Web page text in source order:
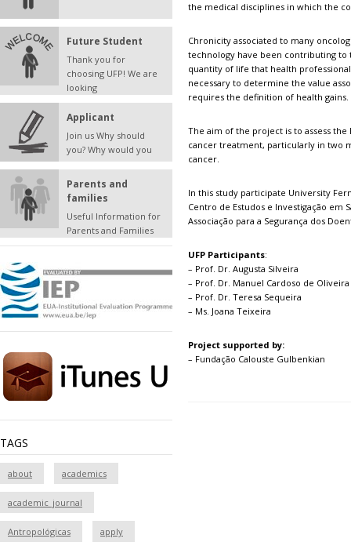
Future Student
Thank you for
choosing UFP! We are
looking
Applicant
Join us Why should
you? Why would you
Parents and
families
Useful Information for
Parents and Families
TAGS
about academics
academic_journal
Antropológicas apply
the medical disciplines in which the
Chronicity associated to many
technology have been contributing
quantity of life that health
necessary to determine the value
requires the definition of health gains.
The aim of the project is to assess
cancer treatment, particularly in two
cancer.
In this study participate University
Centro de Estudos e Investigação em
Associação para a Segurança dos
UFP Participants:
– Prof. Dr. Augusta Silveira
– Prof. Dr. Manuel Cardoso de Oliveira
– Prof. Dr. Teresa Sequeira
– Ms. Joana Teixeira
Project supported by:
– Fundação Calouste Gulbenkian